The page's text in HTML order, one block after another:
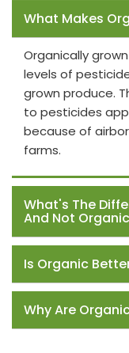
What Makes
Organically
levels of
grown produce.
to pesticides
because of
farms.
What's The
And Not
Is Organic
Why Are